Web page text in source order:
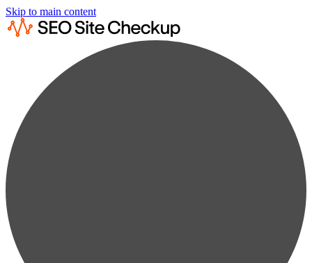
Skip to main content